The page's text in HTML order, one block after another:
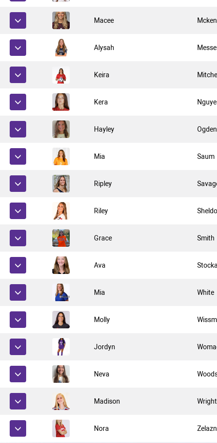
Macee
Alysah
Keira
Kera
Hayley Ogden
Mia Saum
Ripley
Riley
Grace Smith
Ava
Mia White
Molly
Jordyn
Neva
Madison Wright
Nora